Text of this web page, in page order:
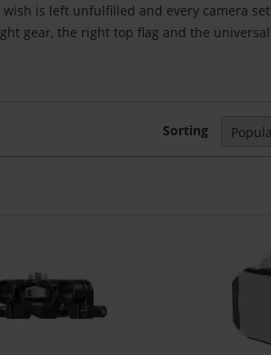
wish is left unfulfilled and every camera
gear, the right top flag and the
Sorting